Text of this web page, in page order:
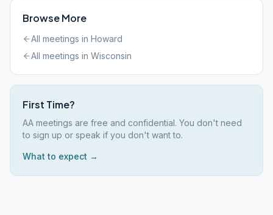
Browse More
All meetings in Howard
All meetings in Wisconsin
First Time?
AA meetings are free and confidential. You don't need
to sign up or speak if you don't want to.
What to expect →